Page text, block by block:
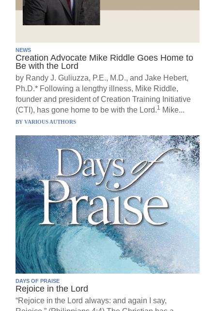
NEWS
Creation Advocate Mike Riddle Goes Home to
Be with the Lord
by Randy J. Guliuzza, P.E., M.D., and Jake Hebert,
Ph.D.* Following a lengthy illness, Mike Riddle,
founder and president of Creation Training Initiative
(CTI), has gone home to be with the Lord.1 Mike...
BYVARIOUS AUTHORS
DAYS OF PRAISE
Rejoice in the Lord
“Rejoice in the Lord always: and again I say,